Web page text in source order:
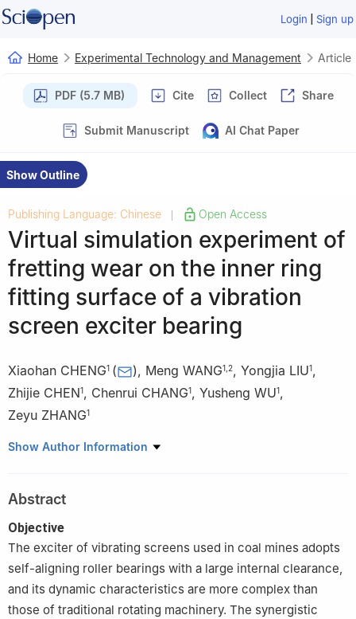
Login | Sign up
Home Experimental Technology and Management Article
PDF (5.7 MB) Cite Collect Share
Submit Manuscript AI Chat Paper
Show Outline
Publishing Language: Chinese Open Access
Virtual simulation experiment of
fretting wear on the inner ring
fitting surface of a vibration
screen exciter bearing
Xiaohan CHENG1 ( ), Meng WANG1 2, Yongjia LIU1,
Zhijie CHEN1, Chenrui CHANG1, Yusheng WU1,
Zeyu ZHANG1
1 School of Mechanical Electronic & Information Engineering,
2 Chengdu BOE Photoelectricity Technology Co., Ltd., Chengdu
611700, China
Show Author Information
Abstract
Objective
The exciter of vibrating screens used in coal mines adopts
self-aligning roller bearings with a large internal clearance,
and its dynamic characteristics are more complex than
those of traditional rotating machinery. The synergistic